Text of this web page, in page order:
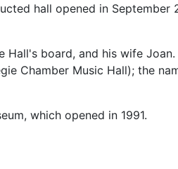
hall opened in September
Hall's board, and his wife
Chamber Music Hall); the
which opened in 1991.